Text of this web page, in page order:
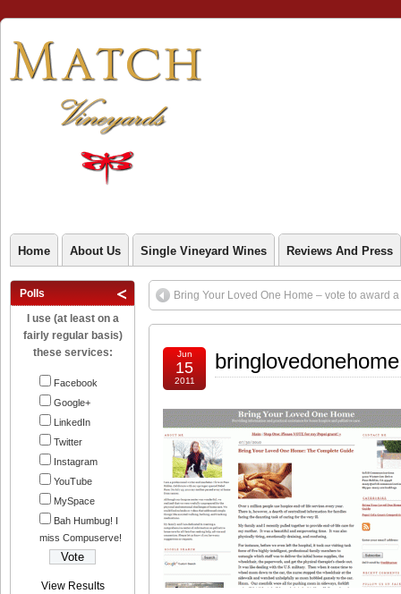
Home About Us Single Vineyard Wines Reviews And Press
Polls
I use (at least on a
fairly regular basis)
these services:
Facebook
Google+
LinkedIn
Twitter
Instagram
YouTube
MySpace
Bah Humbug! I
miss Compuserve!
View Results
Bring Your Loved One Home – vote to award
bringlovedonehome
Jun
15
2011